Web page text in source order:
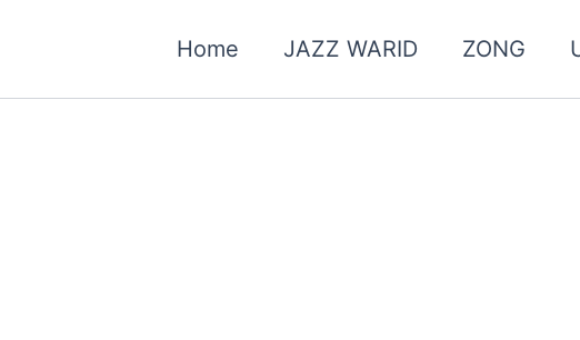
Home JAZZ WARID ZONG